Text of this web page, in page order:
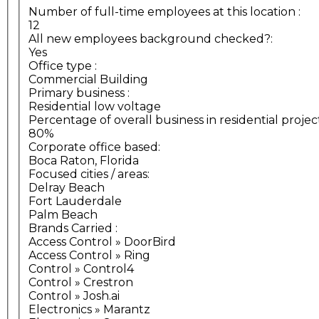
Number of full-time employees at this location :
12
All new employees background checked?:
Yes
Office type :
Commercial Building
Primary business :
Residential low voltage
Percentage of overall business in residential
80%
Corporate office based:
Boca Raton, Florida
Focused cities / areas:
Delray Beach
Fort Lauderdale
Palm Beach
Brands Carried :
Access Control » DoorBird
Access Control » Ring
Control » Control4
Control » Crestron
Control » Josh.ai
Electronics » Marantz